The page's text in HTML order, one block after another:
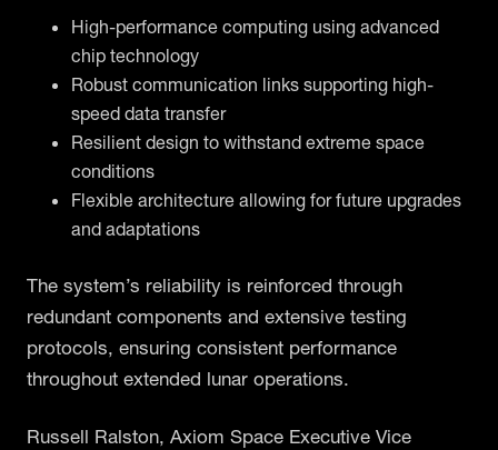
High-performance computing using advanced
chip technology
Robust communication links supporting high-
speed data transfer
Resilient design to withstand extreme space
conditions
Flexible architecture allowing for future upgrades
and adaptations
The system’s reliability is reinforced through
redundant components and extensive testing
protocols, ensuring consistent performance
throughout extended lunar operations.
Russell Ralston, Axiom Space Executive Vice